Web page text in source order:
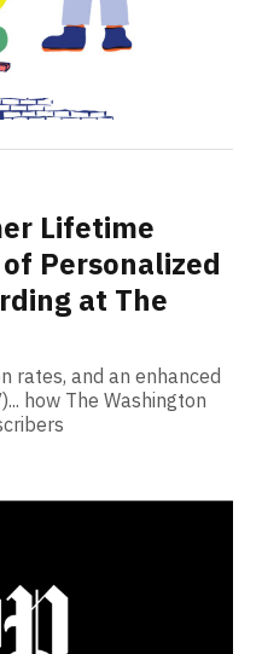
Lifetime
Personalized
at The
rates, and an enhanced
how The Washington